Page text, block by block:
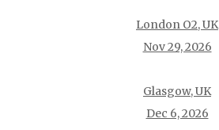
London O2, UK
Nov 29, 2026
Glasgow, UK
Dec 6, 2026